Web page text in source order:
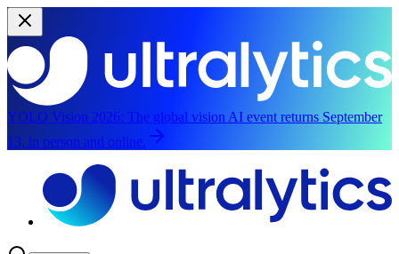
YOLO Vision 2026: The global vision AI event returns September
13, in person and online.